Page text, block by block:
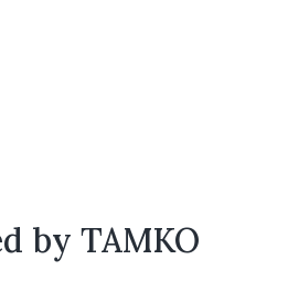
by TAMKO